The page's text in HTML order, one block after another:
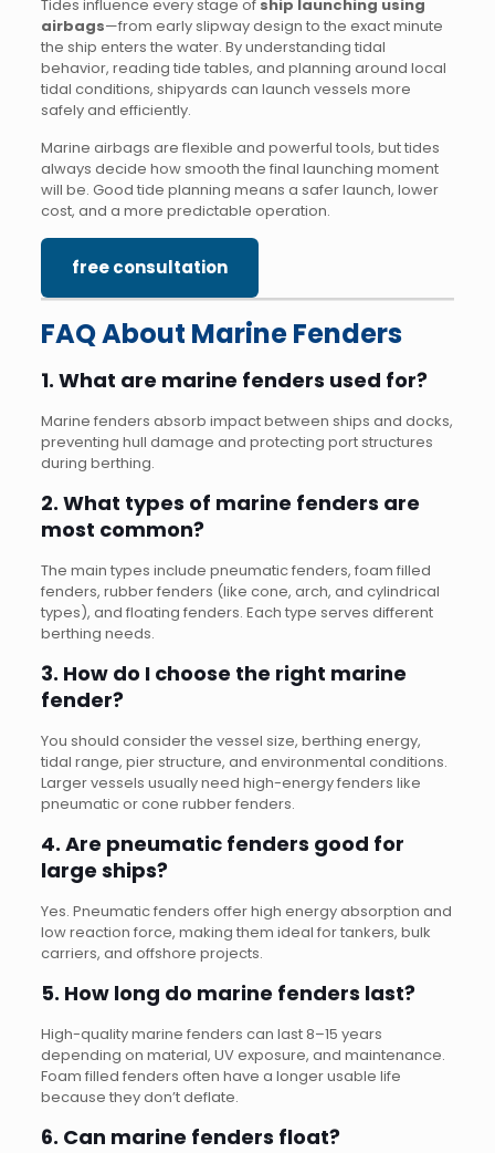
Tides influence every stage of ship launching using
airbags—from early slipway design to the exact minute
the ship enters the water. By understanding tidal
behavior, reading tide tables, and planning around local
tidal conditions, shipyards can launch vessels more
safely and efficiently.
Marine airbags are flexible and powerful tools, but tides
always decide how smooth the final launching moment
will be. Good tide planning means a safer launch, lower
cost, and a more predictable operation.
free consultation
FAQ About Marine Fenders
1. What are marine fenders used for?
Marine fenders absorb impact between ships and docks,
preventing hull damage and protecting port structures
during berthing.
2. What types of marine fenders are
most common?
The main types include pneumatic fenders, foam filled
fenders, rubber fenders (like cone, arch, and cylindrical
types), and floating fenders. Each type serves different
berthing needs.
3. How do I choose the right marine
fender?
You should consider the vessel size, berthing energy,
tidal range, pier structure, and environmental conditions.
Larger vessels usually need high-energy fenders like
pneumatic or cone rubber fenders.
4. Are pneumatic fenders good for
large ships?
Yes. Pneumatic fenders offer high energy absorption and
low reaction force, making them ideal for tankers, bulk
carriers, and offshore projects.
5. How long do marine fenders last?
High-quality marine fenders can last 8–15 years
depending on material, UV exposure, and maintenance.
Foam filled fenders often have a longer usable life
because they don’t deflate.
6. Can marine fenders float?